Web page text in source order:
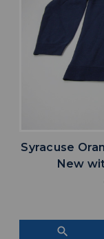
Syracuse
New
search